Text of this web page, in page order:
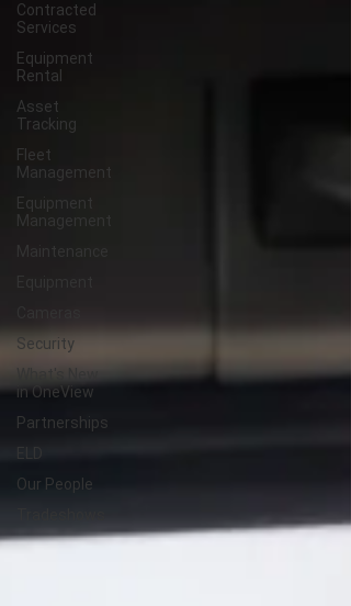
Contracted
Services
Equipment
Rental
Asset
Tracking
Fleet
Management
Equipment
Management
Security
What's New
in OneView
Partnerships
Our People